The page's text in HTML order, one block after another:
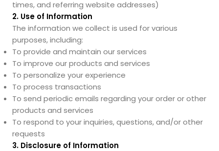
times, and referring website addresses)
2. Use of Information
The information we collect is used for various
purposes, including:
To provide and maintain our services
To improve our products and services
To personalize your experience
To process transactions
To send periodic emails regarding your order or other
products and services
To respond to your inquiries, questions, and/or other
requests
3. Disclosure of Information